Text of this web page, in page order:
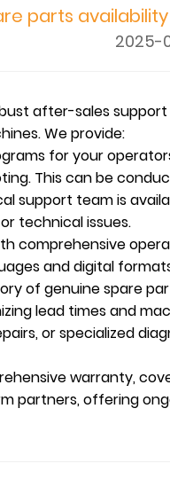
parts
2025-
after-sales
We provide:
for your
This can be
support team is
technical issues.
comprehensive
and digital
of genuine spare
lead times and
or specialized
warranty,
partners, offering